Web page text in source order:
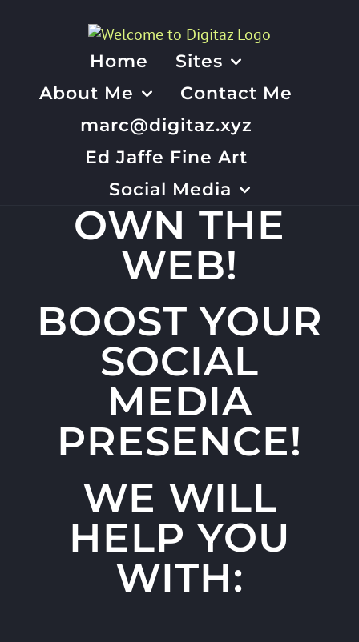
Home
Sites
About Me
Contact Me
marc@digitaz.xyz
Ed Jaffe Fine Art
Social Media
OWN THE
WEB!
BOOST YOUR
SOCIAL
MEDIA
PRESENCE!
WE WILL
HELP YOU
WITH: